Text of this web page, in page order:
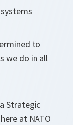
to
we do in all
Strategic
at NATO